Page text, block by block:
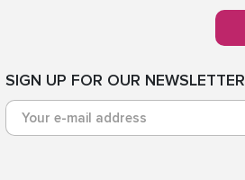
SIGN UP FOR OUR NEWSLETTER